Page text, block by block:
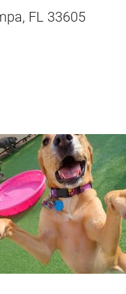
FL 33605